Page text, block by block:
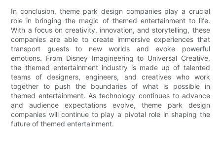
In conclusion, theme park design companies play a crucial
role in bringing the magic of themed entertainment to life.
With a focus on creativity, innovation, and storytelling, these
companies are able to create immersive experiences that
transport guests to new worlds and evoke powerful
emotions. From Disney Imagineering to Universal Creative,
the themed entertainment industry is made up of talented
teams of designers, engineers, and creatives who work
together to push the boundaries of what is possible in
themed entertainment. As technology continues to advance
and audience expectations evolve, theme park design
companies will continue to play a pivotal role in shaping the
future of themed entertainment.